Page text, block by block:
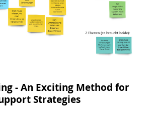
- An Exciting Method for
Strategies